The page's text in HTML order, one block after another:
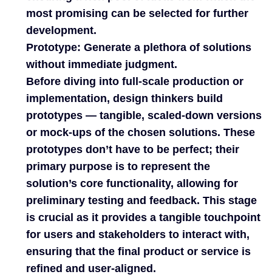
most promising can be selected for further
development.
Prototype: Generate a plethora of solutions
without immediate judgment.
Before diving into full-scale production or
implementation, design thinkers build
prototypes — tangible, scaled-down versions
or mock-ups of the chosen solutions. These
prototypes don’t have to be perfect; their
primary purpose is to represent the
solution’s core functionality, allowing for
preliminary testing and feedback. This stage
is crucial as it provides a tangible touchpoint
for users and stakeholders to interact with,
ensuring that the final product or service is
refined and user-aligned.